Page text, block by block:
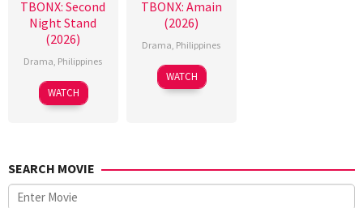
TBONX: Second
Night Stand
(2026)
Drama, Philippines
WATCH
TBONX: Amain
(2026)
Drama, Philippines
WATCH
SEARCH MOVIE